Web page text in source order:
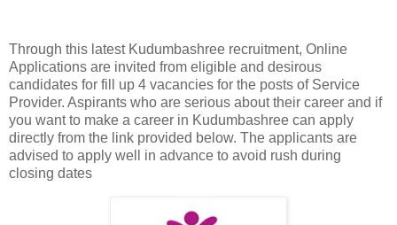
Through this latest Kudumbashree recruitment, Online
Applications are invited from eligible and desirous
candidates for fill up 4 vacancies for the posts of Service
Provider. Aspirants who are serious about their career and if
you want to make a career in Kudumbashree can apply
directly from the link provided below. The applicants are
advised to apply well in advance to avoid rush during
closing dates